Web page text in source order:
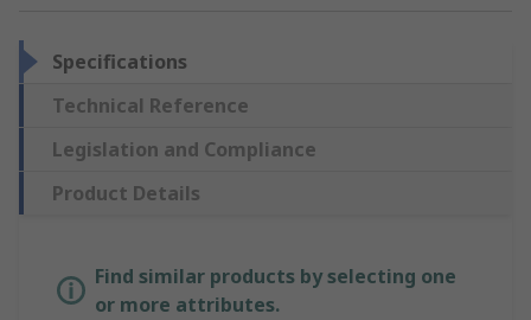
Specifications
Technical Reference
Legislation and Compliance
Product Details
Find similar products by selecting one
or more attributes.